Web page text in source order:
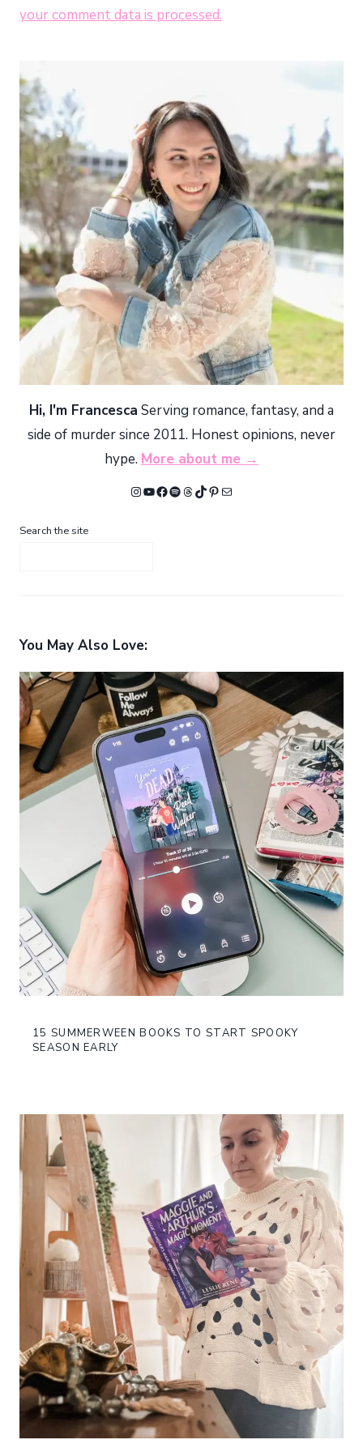
your comment data is processed.
Hi, I'm Francesca Serving romance, fantasy, and a
side of murder since 2011. Honest opinions, never
hype. More about me →
Instagram
YouTube
Facebook
Spotify
Threads
TikTok
Pinterest
Mail
Search the site
You May Also Love:
15 SUMMERWEEN BOOKS TO START SPOOKY
SEASON EARLY